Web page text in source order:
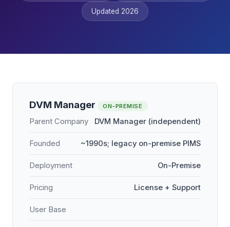
Updated 2026
DVM Manager ON-PREMISE
Parent Company DVM Manager (independent)
Founded ~1990s; legacy on-premise PIMS
Deployment On-Premise
Pricing License + Support
User Base